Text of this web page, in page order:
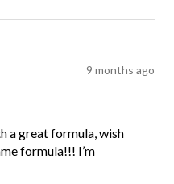
9 months ago
a great formula, wish
formula!!! I’m